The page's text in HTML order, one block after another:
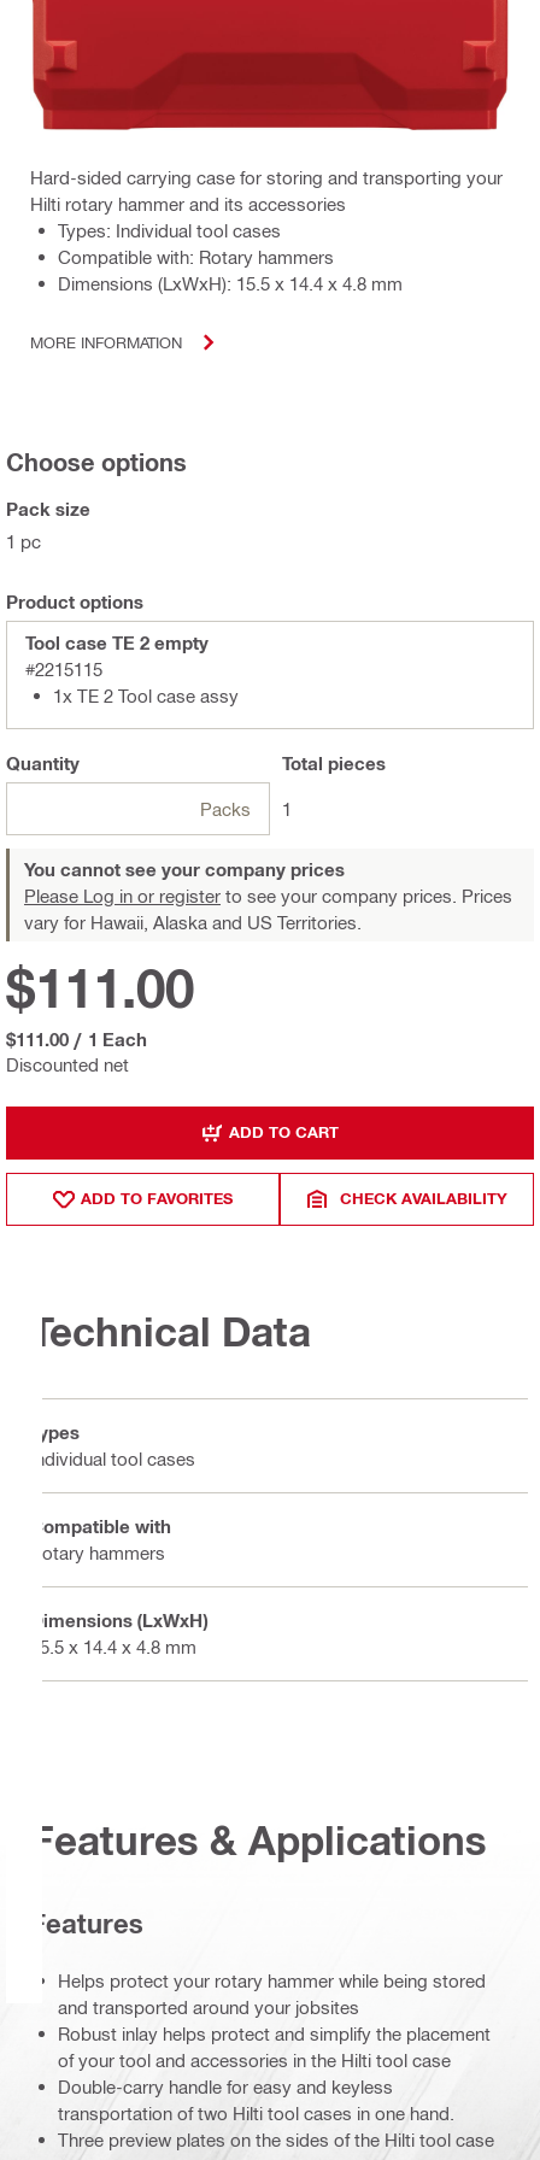
Hard-sided carrying case for storing and transporting your
Hilti rotary hammer and its accessories
Types: Individual tool cases
Compatible with: Rotary hammers
Dimensions (LxWxH): 15.5 x 14.4 x 4.8 mm
MORE INFORMATION
Choose options
Pack size
1 pc
Product options
Tool case TE 2 empty
#2215115
1x TE 2 Tool case assy
Quantity
Packs
Total pieces
1
You cannot see your company prices
Please Log in or register to see your company prices. Prices
vary for Hawaii, Alaska and US Territories.
Discounted net
$111.00
$111.00 / 1 Each
ADD TO CART
ADD TO FAVORITES CHECK AVAILABILITY
Technical Data
Types
Individual tool cases
Compatible with
Rotary hammers
Dimensions (LxWxH)
15.5 x 14.4 x 4.8 mm
Features & Applications
Features
Helps protect your rotary hammer while being stored
and transported around your jobsites
Robust inlay helps protect and simplify the placement
of your tool and accessories in the Hilti tool case
Double-carry handle for easy and keyless
transportation of two Hilti tool cases in one hand.
Three preview plates on the sides of the Hilti tool case